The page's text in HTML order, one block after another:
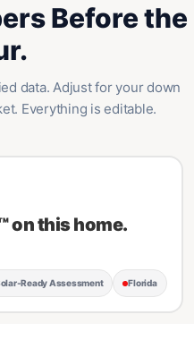
Before the
data. Adjust for your down
Everything is editable.
on this home.
Ready Assessment Florida